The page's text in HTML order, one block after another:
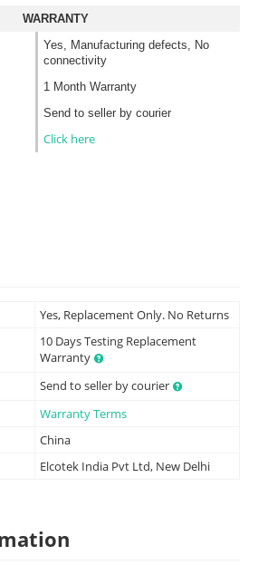
WARRANTY
Yes, Manufacturing defects, No
connectivity
1 Month Warranty
Send to seller by courier
Click here
Yes, Replacement Only. No Returns
10 Days Testing Replacement
Warranty
Send to seller by courier
Warranty Terms
China
Elcotek India Pvt Ltd, New Delhi